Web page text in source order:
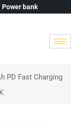
Power bank
PD Fast Charging